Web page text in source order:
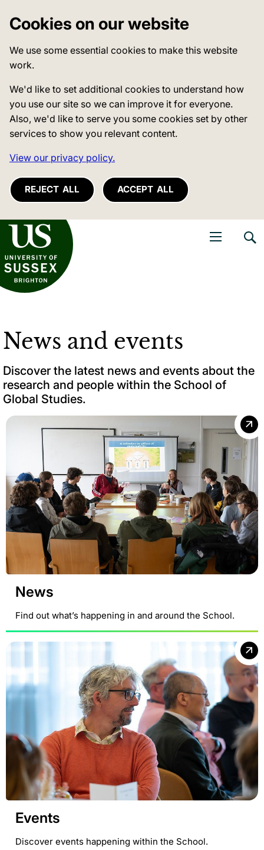
Cookies on our website
We use some essential cookies to make this website
work.
We'd like to set additional cookies to understand how
you use our site so we can improve it for everyone.
Also, we'd like to serve you some cookies set by other
services to show you relevant content.
View our privacy policy.
REJECT ALL ACCEPT ALL
of Sussex
News and events
Discover the latest news and events about the
research and people within the School of
Global Studies.
News
Find out what’s happening in and around the School.
Events
Discover events happening within the School.